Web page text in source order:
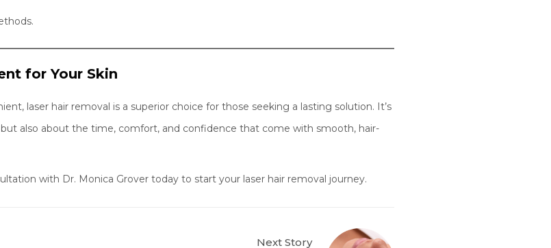
for Your Skin
laser hair removal is a superior choice for those seeking a lasting solution. It’s
also about the time, comfort, and confidence that come with smooth, hair-
with Dr. Monica Grover today to start your laser hair removal journey.
Next Story